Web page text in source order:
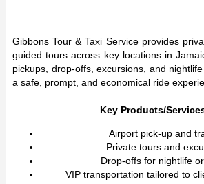
Gibbons Tour & Taxi Service provides
guided tours across key locations in
pickups, drop-offs, excursions, and
a safe, prompt, and economical ride
Key Products/
Airport pick-up and
Private tours and
Drop-offs for nightlife
VIP transportation tailored to